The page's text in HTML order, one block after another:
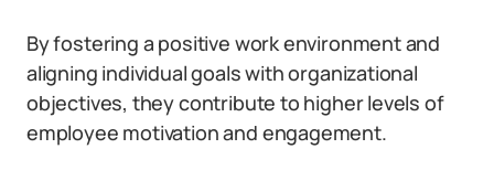
By fostering a positive work environment and
aligning individual goals with organizational
objectives, they contribute to higher levels of
employee motivation and engagement.